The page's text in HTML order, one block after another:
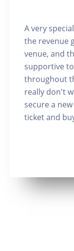
A very
the revenue
venue, and
supportive
throughout
really don't
secure a
ticket and